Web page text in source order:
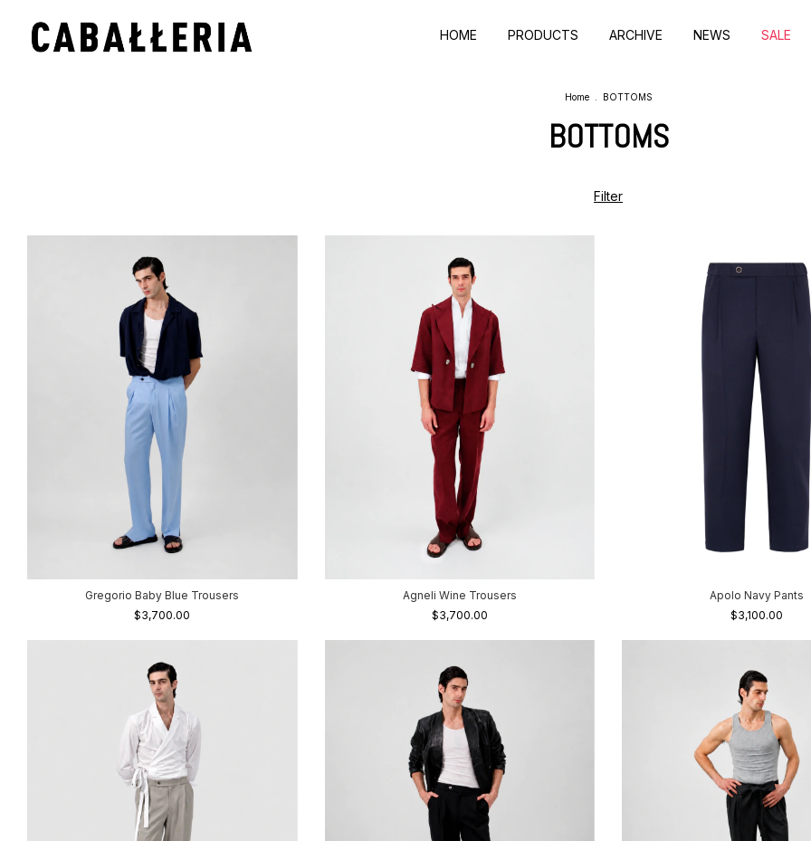
HOME PRODUCTS ARCHIVE NEWS SALE
Home BOTTOMS
BOTTOMS
Filter
Gregorio Baby Blue Trousers
$3,700.00
Agneli Wine Trousers
$3,700.00
Apolo Navy Pants
$3,100.00